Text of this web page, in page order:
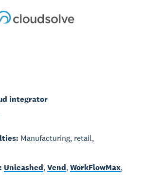
integrator
Manufacturing, retail,
Unleashed,Vend,WorkFlowMax,